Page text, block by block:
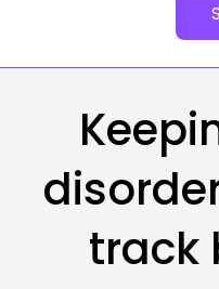
track